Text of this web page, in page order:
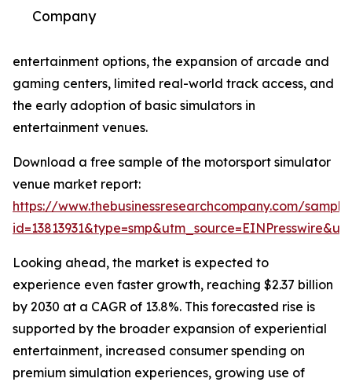
Company
entertainment options, the expansion of arcade and
gaming centers, limited real-world track access, and
the early adoption of basic simulators in
entertainment venues.
Download a free sample of the motorsport simulator
venue market report:
https://www.thebusinessresearchcompany.com/
Looking ahead, the market is expected to
experience even faster growth, reaching $2.37 billion
by 2030 at a CAGR of 13.8%. This forecasted rise is
supported by the broader expansion of experiential
entertainment, increased consumer spending on
premium simulation experiences, growing use of